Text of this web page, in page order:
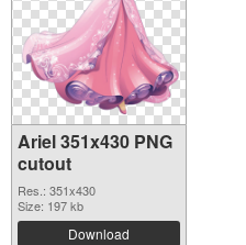
Ariel 351x430 PNG
cutout
Res.: 351x430
Size: 197 kb
Download